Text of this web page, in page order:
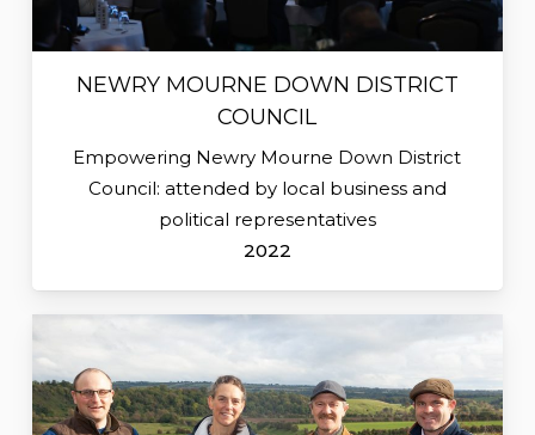
NEWRY MOURNE DOWN DISTRICT
COUNCIL
Empowering Newry Mourne Down District
Council: attended by local business and
political representatives
2022